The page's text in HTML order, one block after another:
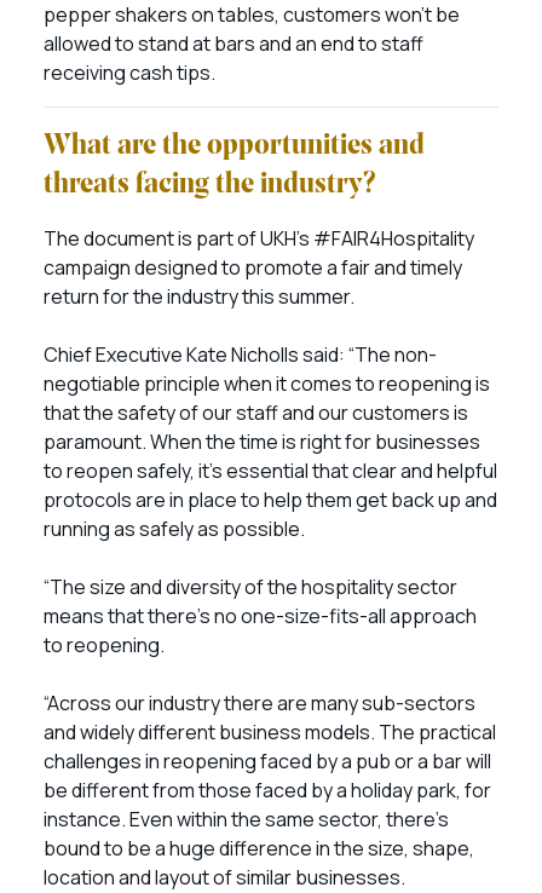
pepper shakers on tables, customers won’t be
allowed to stand at bars and an end to staff
receiving cash tips.
What are the opportunities and
threats facing the industry?
The document is part of UKH’s #FAIR4Hospitality
campaign designed to promote a fair and timely
return for the industry this summer.
Chief Executive Kate Nicholls said: “The non-
negotiable principle when it comes to reopening is
that the safety of our staff and our customers is
paramount. When the time is right for businesses
to reopen safely, it’s essential that clear and helpful
protocols are in place to help them get back up and
running as safely as possible.
“The size and diversity of the hospitality sector
means that there’s no one-size-fits-all approach
to reopening.
“Across our industry there are many sub-sectors
and widely different business models. The practical
challenges in reopening faced by a pub or a bar will
be different from those faced by a holiday park, for
instance. Even within the same sector, there’s
bound to be a huge difference in the size, shape,
location and layout of similar businesses.